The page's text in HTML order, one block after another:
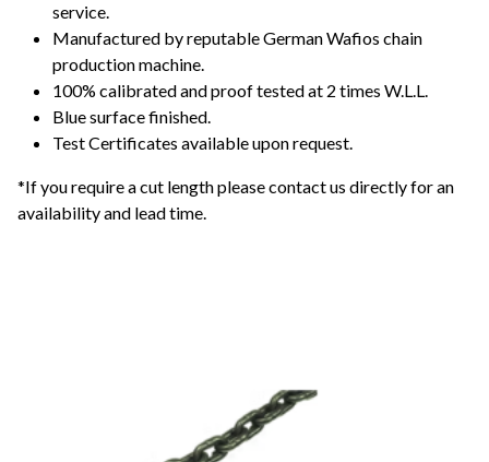
service.
Manufactured by reputable German Wafios chain
production machine.
100% calibrated and proof tested at 2 times W.L.L.
Blue surface finished.
Test Certificates available upon request.
*If you require a cut length please contact us directly for an
availability and lead time.